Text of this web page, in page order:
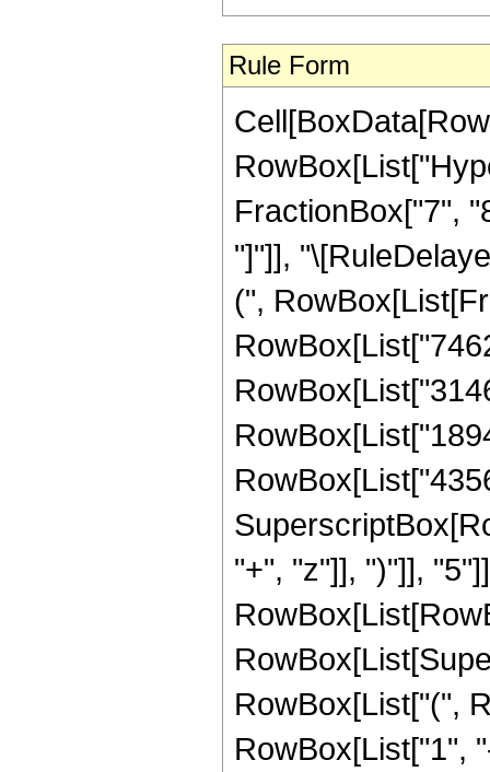
Rule Form
FractionBox["7",
"]"]],
(",
"+", "z"]], ")"]],
RowBox[List["(",
RowBox[List["1",